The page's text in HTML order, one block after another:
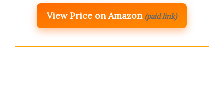
View Price on Amazon (paid link)